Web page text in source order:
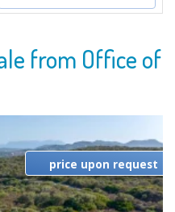
from Office of
price upon request